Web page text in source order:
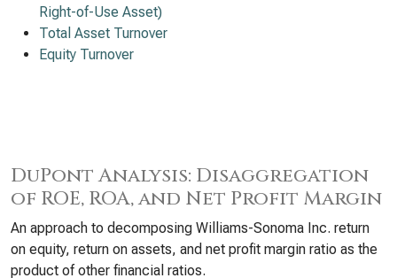
Right-of-Use Asset)
Total Asset Turnover
Equity Turnover
DuPont Analysis: Disaggregation
of ROE, ROA, and Net Profit Margin
An approach to decomposing Williams-Sonoma Inc. return
on equity, return on assets, and net profit margin ratio as the
product of other financial ratios.